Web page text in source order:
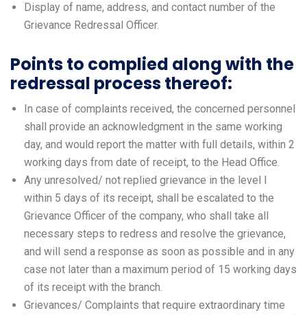
Display of name, address, and contact number of the
Grievance Redressal Officer.
Points to complied along with the
redressal process thereof:
In case of complaints received, the concerned personnel
shall provide an acknowledgment in the same working
day, and would report the matter with full details, within 2
working days from date of receipt, to the Head Office.
Any unresolved/ not replied grievance in the level I
within 5 days of its receipt, shall be escalated to the
Grievance Officer of the company, who shall take all
necessary steps to redress and resolve the grievance,
and will send a response as soon as possible and in any
case not later than a maximum period of 15 working days
of its receipt with the branch.
Grievances/ Complaints that require extraordinary time